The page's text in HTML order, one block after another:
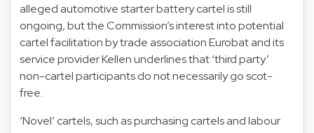
alleged automotive starter battery cartel is still
ongoing, but the Commission’s interest into potential
cartel facilitation by trade association Eurobat and its
service provider Kellen underlines that ‘third party’
non-cartel participants do not necessarily go scot-
free.
‘Novel’ cartels, such as purchasing cartels and labour